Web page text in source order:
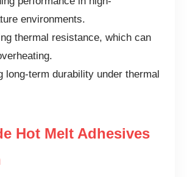
environments.
thermal resistance, which can
long-term durability under thermal
Hot Melt Adhesives